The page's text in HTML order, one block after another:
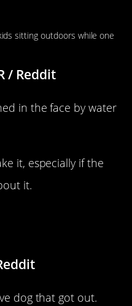
/ Reddit
in the face by water
it, especially if the
it.
dog that got out.